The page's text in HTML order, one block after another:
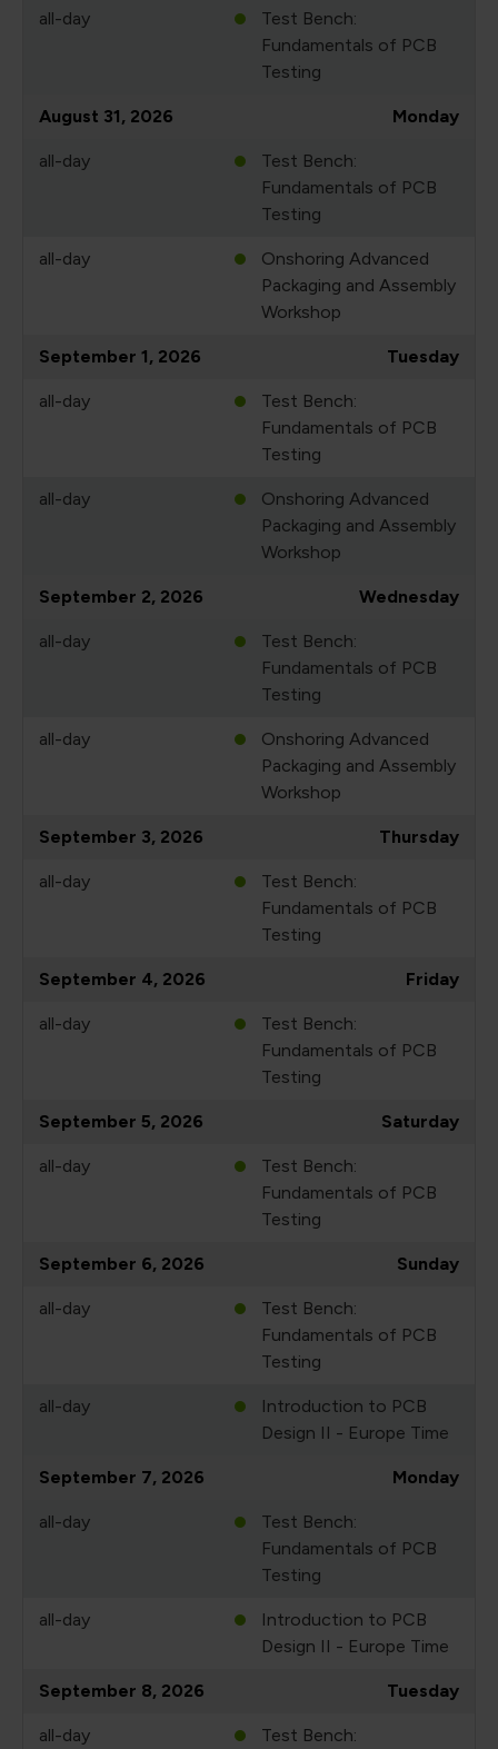
all-day
Test Bench:
Fundamentals of PCB
Testing
August 31, 2026 Monday
all-day
Test Bench:
Fundamentals of PCB
Testing
all-day
Onshoring Advanced
Packaging and Assembly
Workshop
September 1, 2026 Tuesday
all-day
Test Bench:
Fundamentals of PCB
Testing
all-day
Onshoring Advanced
Packaging and Assembly
Workshop
September 2, 2026 Wednesday
all-day
Test Bench:
Fundamentals of PCB
Testing
all-day
Onshoring Advanced
Packaging and Assembly
Workshop
September 3, 2026 Thursday
all-day
Test Bench:
Fundamentals of PCB
Testing
September 4, 2026 Friday
all-day
Test Bench:
Fundamentals of PCB
Testing
September 5, 2026 Saturday
all-day
Test Bench:
Fundamentals of PCB
Testing
September 6, 2026 Sunday
all-day
Test Bench:
Fundamentals of PCB
Testing
all-day
Introduction to PCB
Design II - Europe Time
September 7, 2026 Monday
all-day
Test Bench:
Fundamentals of PCB
Testing
all-day
Introduction to PCB
Design II - Europe Time
September 8, 2026 Tuesday
all-day
Test Bench: